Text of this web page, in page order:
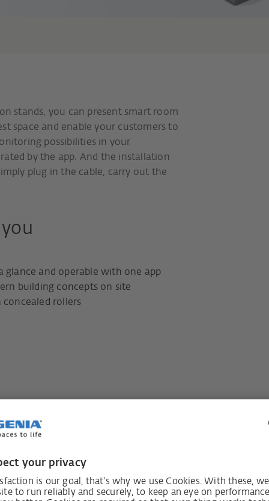
stands, you can present smart room
space and enable your customers to
possibilities in your
by the app. And the installation
plug in the cable, carry out the
glance and operable with one app
building concepts on site
rollers
that